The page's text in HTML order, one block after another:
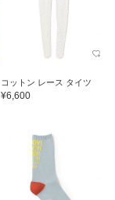
コットン レース タイツ
¥6,600